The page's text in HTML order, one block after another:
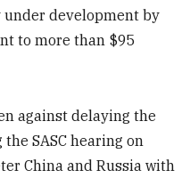
development by
to more than $95
against delaying the
SASC hearing on
China and Russia with